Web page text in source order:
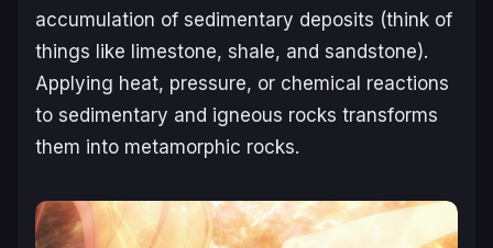
accumulation of sedimentary deposits (think of
things like limestone, shale, and sandstone).
Applying heat, pressure, or chemical reactions
to sedimentary and igneous rocks transforms
them into metamorphic rocks.